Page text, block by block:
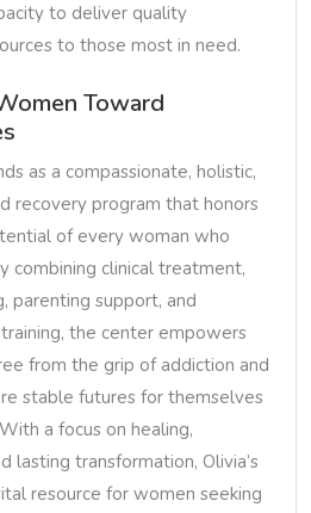
to deliver quality
to those most in need.
Toward
as a compassionate, holistic,
recovery program that honors
of every woman who
combining clinical treatment,
parenting support, and
the center empowers
from the grip of addiction and
stable futures for themselves
a focus on healing,
lasting transformation, Olivia’s
resource for women seeking